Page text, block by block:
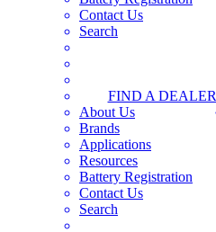
Contact Us
Search
FIND A DEALER
About Us
Brands
Applications
Resources
Battery Registration
Contact Us
Search